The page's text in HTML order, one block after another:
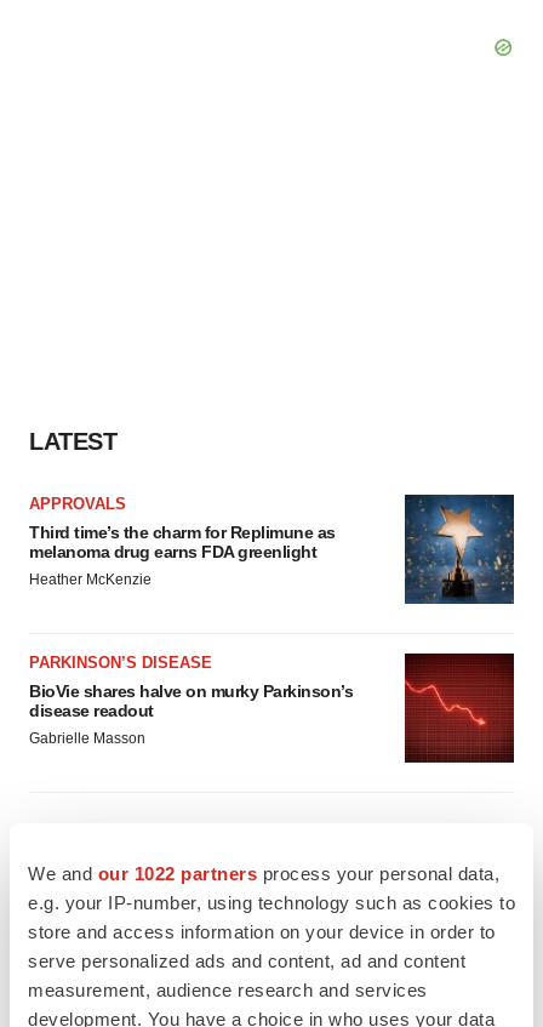
We and our 1022 partners process your personal data,
e.g. your IP-number, using technology such as cookies to
store and access information on your device in order to
serve personalized ads and content, ad and content
measurement, audience research and services
development. You have a choice in who uses your data
LATEST
APPROVALS
Third time’s the charm for Replimune as
melanoma drug earns FDA greenlight
Heather McKenzie
PARKINSON’S DISEASE
BioVie shares halve on murky Parkinson’s
disease readout
Gabrielle Masson
IPO
Braveheart pumps more life into biotech IPO
market with $382M expected debut